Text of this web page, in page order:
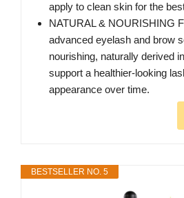
apply to clean skin for the
NATURAL & NOURISHING
advanced eyelash and brow
nourishing, naturally derived
support a healthier-looking
appearance over time.
BESTSELLER NO. 5